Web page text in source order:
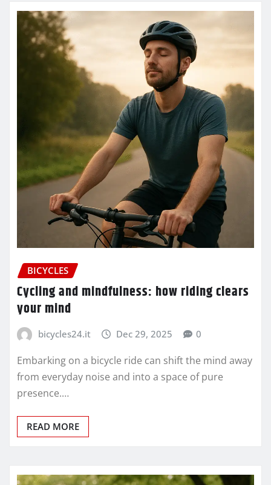
BICYCLES
Cycling and mindfulness: how riding clears
your mind
bicycles24.it Dec 29, 2025 0
Embarking on a bicycle ride can shift the mind away
from everyday noise and into a space of pure
presence.…
READ MORE